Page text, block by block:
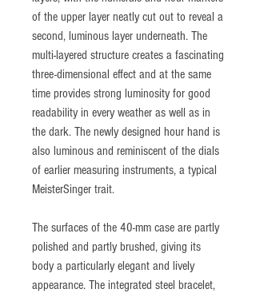
of the upper layer neatly cut out to reveal a
second, luminous layer underneath. The
multi-layered structure creates a fascinating
three-dimensional effect and at the same
time provides strong luminosity for good
readability in every weather as well as in
the dark. The newly designed hour hand is
also luminous and reminiscent of the dials
of earlier measuring instruments, a typical
MeisterSinger trait.
The surfaces of the 40-mm case are partly
polished and partly brushed, giving its
body a particularly elegant and lively
appearance. The integrated steel bracelet,